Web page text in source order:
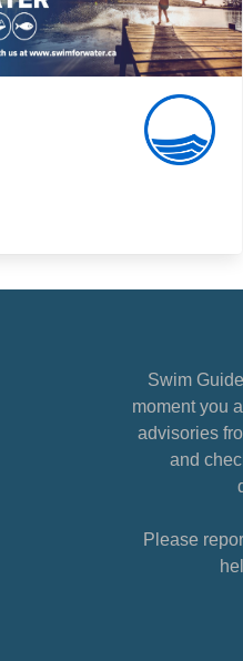
Swim
moment you
advisories
and
Please